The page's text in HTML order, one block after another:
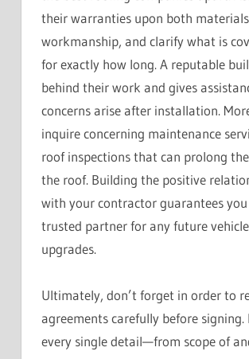
their warranties upon both
workmanship, and clarify what is
for exactly how long. A reputable
behind their work and gives
concerns arise after installation.
inquire concerning maintenance
roof inspections that can prolong
the roof. Building the positive
with your contractor guarantees you
trusted partner for any future
upgrades.
Ultimately, don’t forget in order to
agreements carefully before signing.
every single detail—from scope of